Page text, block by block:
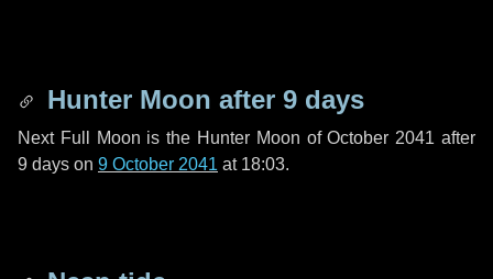
Hunter Moon after 9 days
Next Full Moon is the Hunter Moon of October 2041 after
9 days on 9 October 2041 at 18:03.